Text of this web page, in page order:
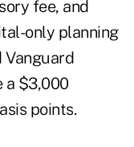
fee, and
only planning
a $3,000
points.